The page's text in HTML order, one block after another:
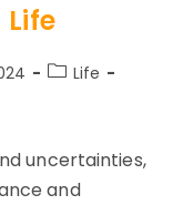
Life
PostLife
uncertainties,
and